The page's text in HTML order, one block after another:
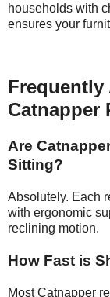
households with
ensures your
Frequently
Catnapper
Are
Sitting?
Absolutely. Each
with ergonomic
reclining motion.
How Fast is
Most Catnapper